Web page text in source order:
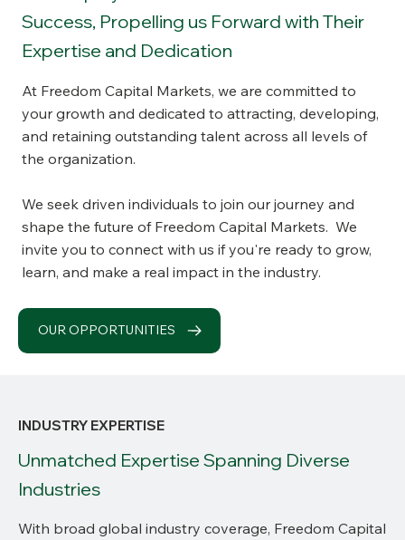
Success, Propelling us Forward with Their
Expertise and Dedication
At Freedom Capital Markets, we are committed to
your growth and dedicated to attracting, developing,
and retaining outstanding talent across all levels of
the organization.
We seek driven individuals to join our journey and
shape the future of Freedom Capital Markets. We
invite you to connect with us if you're ready to grow,
learn, and make a real impact in the industry.
OUR OPPORTUNITIES
INDUSTRY EXPERTISE
Unmatched Expertise Spanning Diverse
Industries
With broad global industry coverage, Freedom Capital